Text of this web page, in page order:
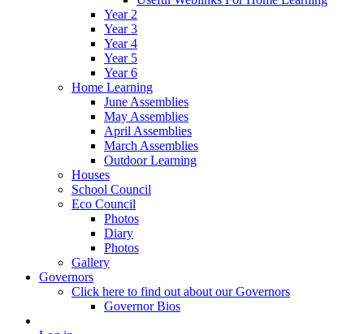
Year 2
Year 3
Year 4
Year 5
Year 6
Home Learning
June Assemblies
May Assemblies
April Assemblies
March Assemblies
Outdoor Learning
Houses
School Council
Eco Council
Photos
Diary
Photos
Gallery
Governors
Click here to find out about our Governors
Governor Bios